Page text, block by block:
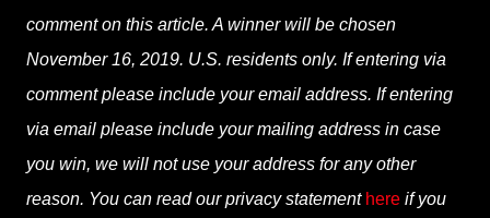
comment on this article. A winner will be chosen
November 16, 2019. U.S. residents only. If entering via
comment please include your email address. If entering
via email please include your mailing address in case
you win, we will not use your address for any other
reason. You can read our privacy statement here if you